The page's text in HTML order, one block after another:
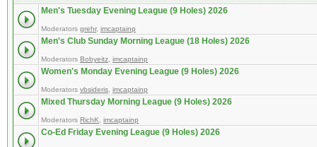
Men's Tuesday Evening League (9 Holes) 2026
Moderators grehr, imcaptainp
Men's Club Sunday Morning League (18 Holes) 2026
Moderators Bobyeitz imcaptainp
Women's Monday Evening League (9 Holes) 2026
Moderators vbsideris imcaptainp
Mixed Thursday Morning League (9 Holes) 2026
Moderators RichK imcaptainp
Co-Ed Friday Evening League (9 Holes) 2026